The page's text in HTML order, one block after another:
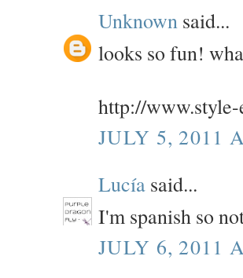
Unknown said...
looks so fun!
http://
JULY 5, 2011
Lucía said...
I'm spanish so
JULY 6, 2011